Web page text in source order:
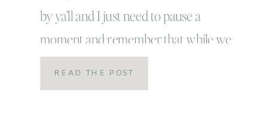
by ya’ll and I just need to pause a
moment and remember that while we
should always feel grateful and
appreciative, that is what this month in
READ THE POST